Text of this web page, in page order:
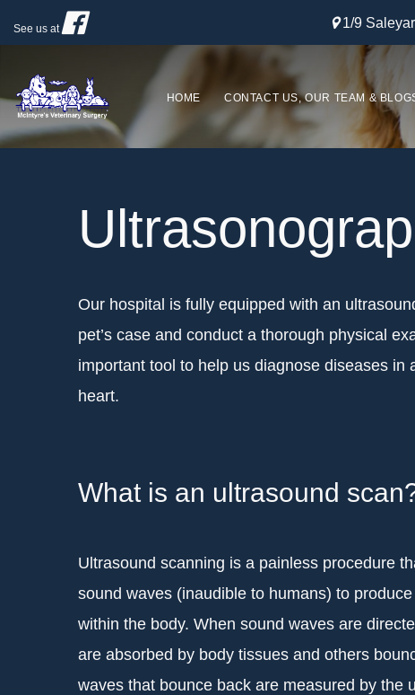
See us at 1/9
HOME CONTACT US, OUR TEAM &
Our hospital is fully equipped with an
pet’s case and conduct a thorough physical
important tool to help us diagnose diseases
heart.
What is an ultrasound
Ultrasound scanning is a painless procedure
sound waves (inaudible to humans) to
within the body. When sound waves are
are absorbed by body tissues and others
waves that bounce back are measured by the